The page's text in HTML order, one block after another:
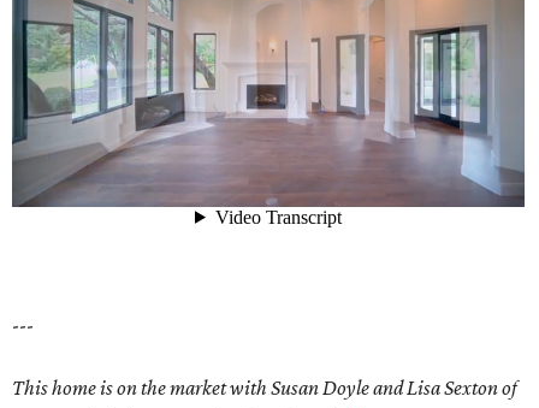
---
This home is on the market with Susan Doyle and Lisa Sexton of